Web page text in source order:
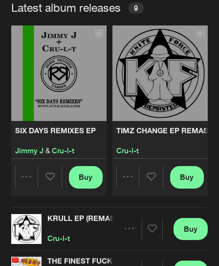
Latest album releases 9
SIX DAYS REMIXES EP
Jimmy J & Cru-l-t
Artists
Buy
TIMZ CHANGE EP
Cru-l-t
Buy
KRULL EP (REMASTERED)
Cru-l-t
Buy
THE FINEST FUCKERY AVAILABLE